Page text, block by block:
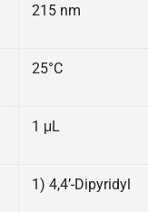
215 nm
25°C
1 μL
1) 4,4’-Dipyridyl